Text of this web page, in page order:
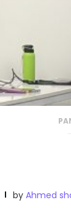
by Ahmed